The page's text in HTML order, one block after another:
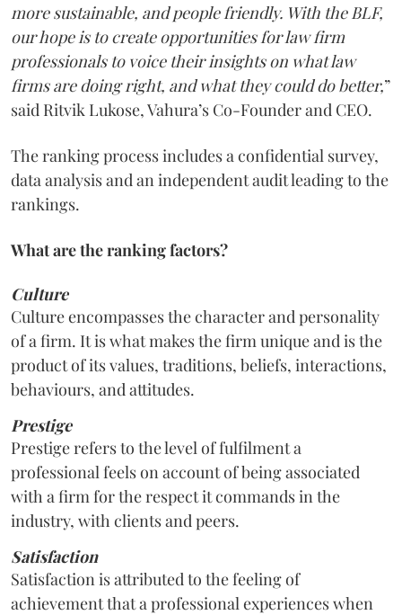
more sustainable, and people friendly. With the BLF,
our hope is to create opportunities for law firm
professionals to voice their insights on what law
firms are doing right, and what they could do better,”
said Ritvik Lukose, Vahura’s Co-Founder and CEO.
The ranking process includes a confidential survey,
data analysis and an independent audit leading to the
rankings.
What are the ranking factors?
Culture
Culture encompasses the character and personality
of a firm. It is what makes the firm unique and is the
product of its values, traditions, beliefs, interactions,
behaviours, and attitudes.
Prestige
Prestige refers to the level of fulfilment a
professional feels on account of being associated
with a firm for the respect it commands in the
industry, with clients and peers.
Satisfaction
Satisfaction is attributed to the feeling of
achievement that a professional experiences when